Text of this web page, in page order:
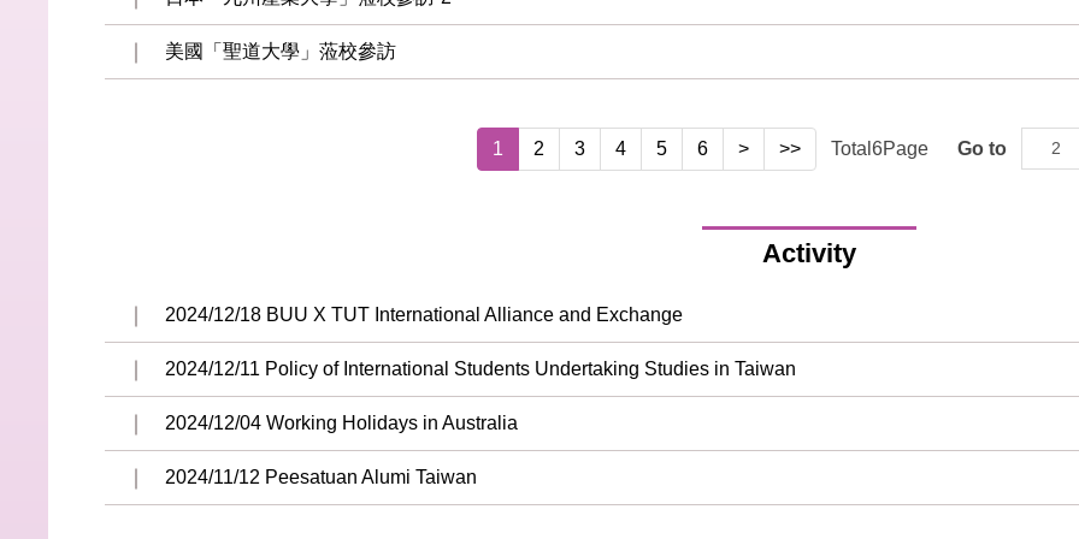
美國「聖道大學」蒞校參訪
1 2 3 4 5 6 > >> Total 6Page Go to
Activity
2024/12/18 BUU X TUT International Alliance and Exchange
2024/12/11 Policy of International Students Undertaking Studies in Taiwan
2024/12/04 Working Holidays in Australia
2024/11/12 Peesatuan Alumi Taiwan